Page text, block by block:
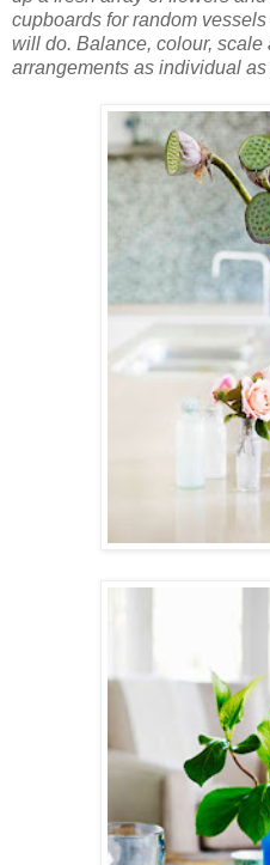
cupboards for random
will do. Balance, colour,
arrangements as individual